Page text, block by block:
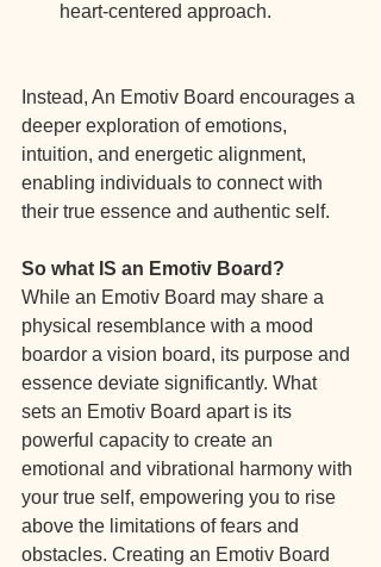
heart-centered approach.
Instead, An Emotiv Board encourages a
deeper exploration of emotions,
intuition, and energetic alignment,
enabling individuals to connect with
their true essence and authentic self.
So what IS an Emotiv Board?
While an Emotiv Board may share a
physical resemblance with a mood
boardor a vision board, its purpose and
essence deviate significantly. What
sets an Emotiv Board apart is its
powerful capacity to create an
emotional and vibrational harmony with
your true self, empowering you to rise
above the limitations of fears and
obstacles. Creating an Emotiv Board